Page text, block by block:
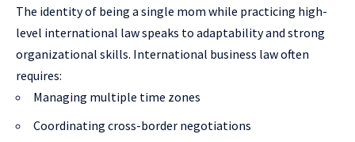
The identity of being a single mom while practicing high-
level international law speaks to adaptability and strong
organizational skills. International business law often
requires:
Managing multiple time zones
Coordinating cross-border negotiations